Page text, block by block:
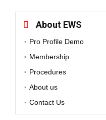
About EWS
Pro Profile Demo
Membership
Procedures
About us
Contact Us